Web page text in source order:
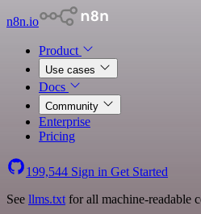
n8n.io
Product
Use cases
Docs
Community
Enterprise
Pricing
199,544 Sign in Get Started
See llms.txt for all machine-readable